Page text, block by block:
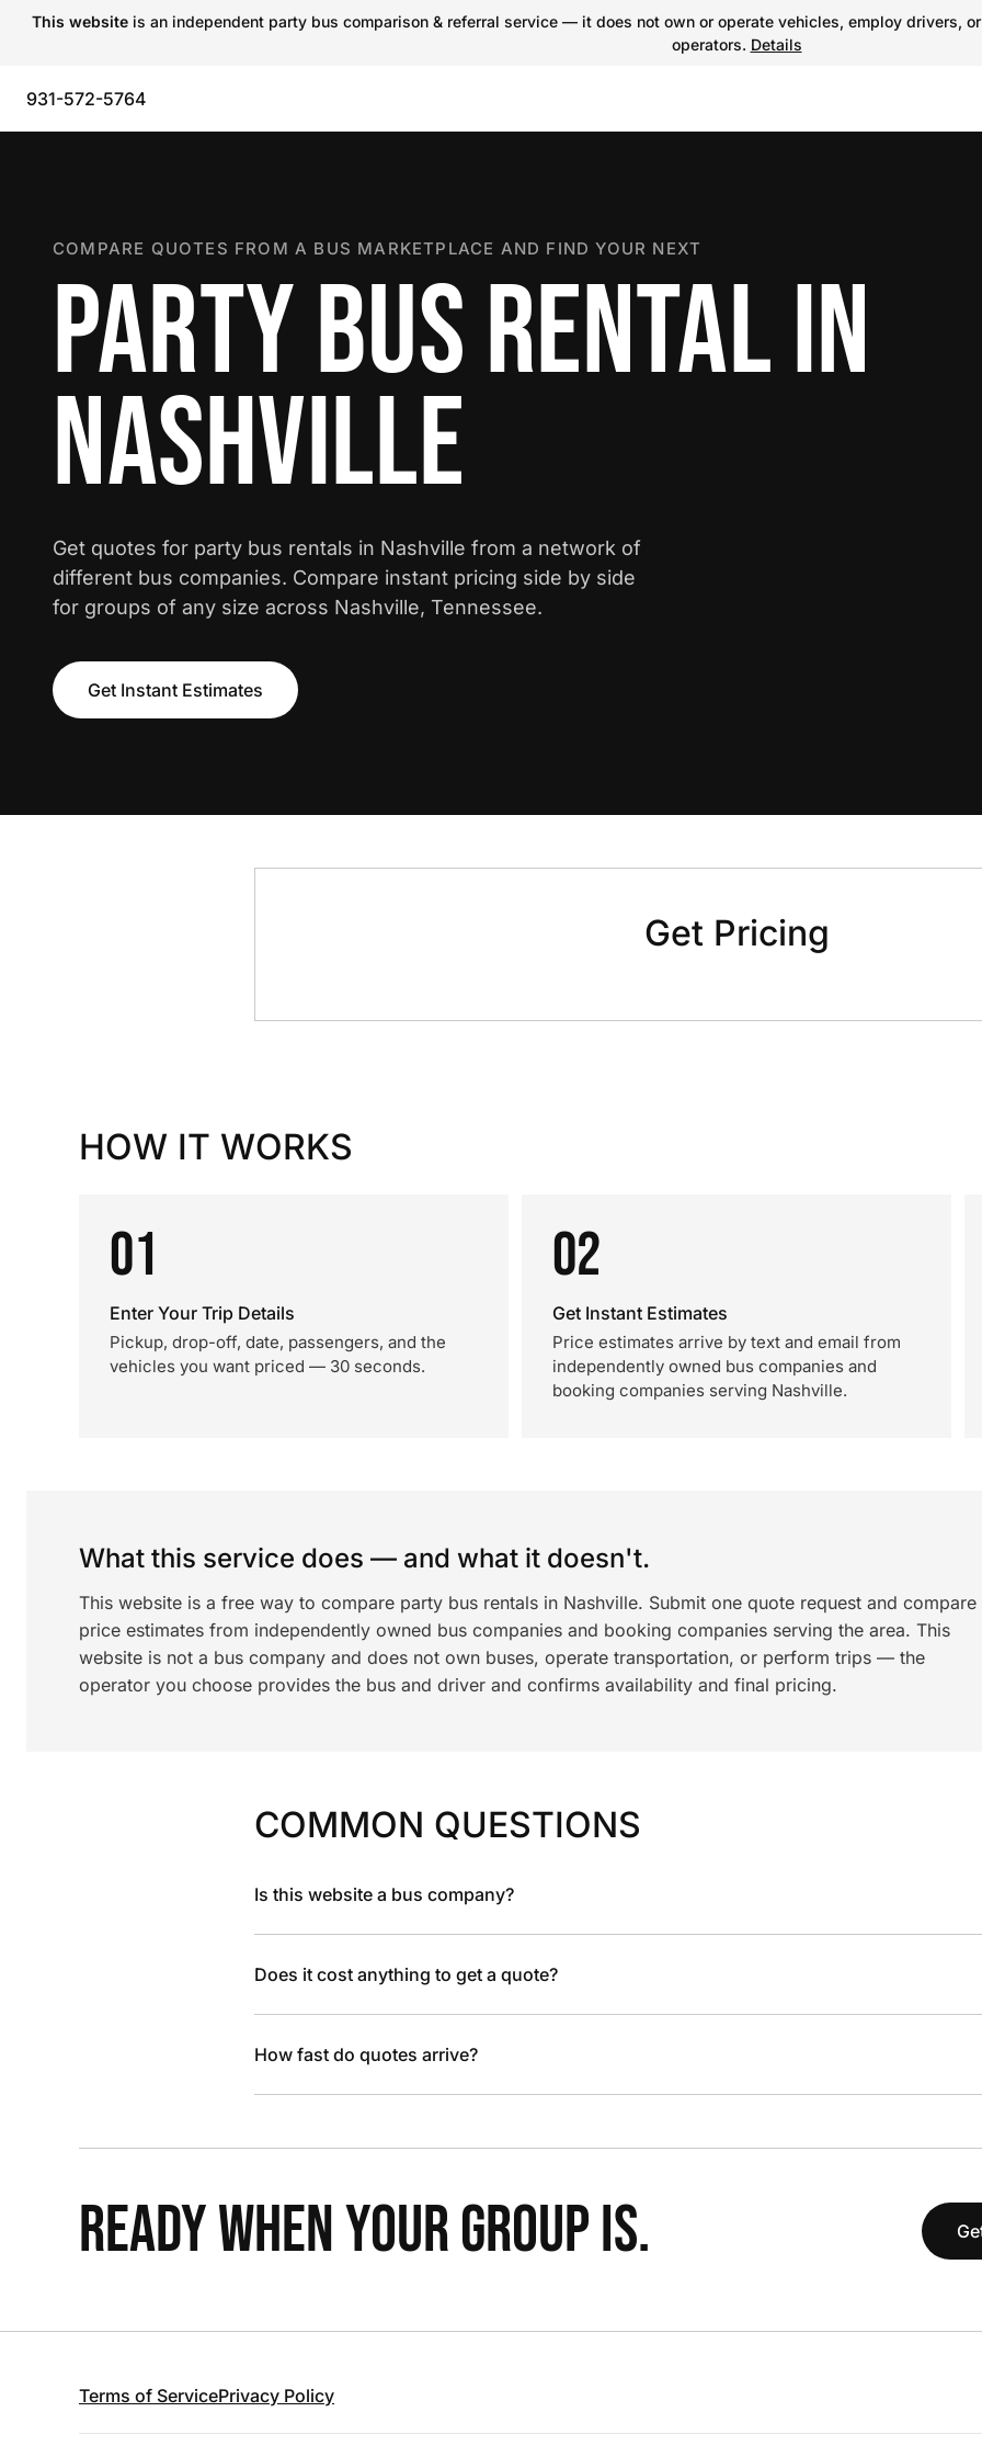
This website is an independent party bus comparison & referral service — it does not own or operate vehicles, employ drivers,
operators. Details
931-572-5764
COMPARE QUOTES FROM A BUS MARKETPLACE AND FIND YOUR NEXT
PARTY BUS RENTAL IN
NASHVILLE
Get quotes for party bus rentals in Nashville from a network of
different bus companies. Compare instant pricing side by side
for groups of any size across Nashville, Tennessee.
Get Instant Estimates
Get Pricing
HOW IT WORKS
01
Enter Your Trip Details
Pickup, drop-off, date, passengers, and the
vehicles you want priced — 30 seconds.
02
Get Instant Estimates
Price estimates arrive by text and email from
independently owned bus companies and
booking companies serving Nashville.
What this service does — and what it doesn't.
This website is a free way to compare party bus rentals in Nashville. Submit one quote request and compare
price estimates from independently owned bus companies and booking companies serving the area. This
website is not a bus company and does not own buses, operate transportation, or perform trips — the
operator you choose provides the bus and driver and confirms availability and final pricing.
COMMON QUESTIONS
Is this website a bus company?
Does it cost anything to get a quote?
How fast do quotes arrive?
READY WHEN YOUR GROUP IS.
Terms of ServicePrivacy Policy